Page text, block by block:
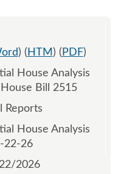
1223063:1223064
) ( HTM ) ( PDF)
House Analysis
Bill 2515
Reports
House Analysis
22-26
2026